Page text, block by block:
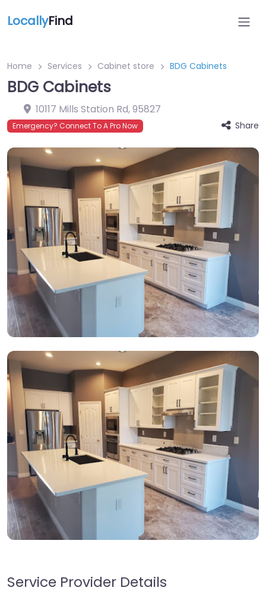
LocallyFind
Home Services Cabinet store BDG Cabinets
BDG Cabinets
10117 Mills Station Rd,95827
Emergency? Connect To A Pro Now Share
Service Provider Details